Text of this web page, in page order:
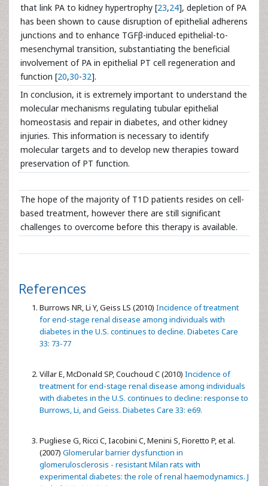
that link PA to kidney hypertrophy [23,24], depletion of PA
has been shown to cause disruption of epithelial adherens
junctions and to enhance TGFβ-induced epithelial-to-
mesenchymal transition, substantiating the beneficial
involvement of PA in epithelial PT cell regeneration and
function [20,30-32].
In conclusion, it is extremely important to understand the
molecular mechanisms regulating tubular epithelial
homeostasis and repair in diabetes, and other kidney
injuries. This information is necessary to identify
molecular targets and to develop new therapies toward
preservation of PT function.
The hope of the majority of T1D patients resides on cell-
based treatment, however there are still significant
challenges to overcome before this therapy is available.
References
Burrows NR, Li Y, Geiss LS (2010) Incidence of treatment
for end-stage renal disease among individuals with
diabetes in the U.S. continues to decline. Diabetes Care
33: 73-77
Villar E, McDonald SP, Couchoud C (2010) Incidence of
treatment for end-stage renal disease among individuals
with diabetes in the U.S. continues to decline: response to
Burrows, Li, and Geiss. Diabetes Care 33: e69.
Pugliese G, Ricci C, Iacobini C, Menini S, Fioretto P, et al.
(2007) Glomerular barrier dysfunction in
glomerulosclerosis - resistant Milan rats with
experimental diabetes: the role of renal haemodynamics. J